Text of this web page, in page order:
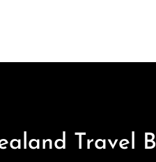
Travel